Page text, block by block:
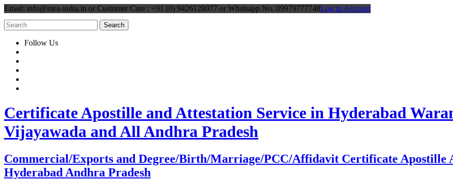
Email: info@mea-india.in or Customer Care : +91 (0) 9426128077 or Whatsapp No. 09979777748Log in Account
Follow Us
Certificate Apostille and Attestation Service in Hyderabad
Vijayawada and All Andhra Pradesh
Commercial/Exports and Degree/Birth/Marriage/PCC/Affidavit Certificate Apostille
Hyderabad Andhra Pradesh